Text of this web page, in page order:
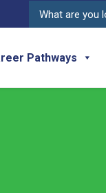
for:
Pathways